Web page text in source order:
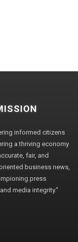
informed citizens
a thriving economy
fair, and
business news,
press
media integrity."